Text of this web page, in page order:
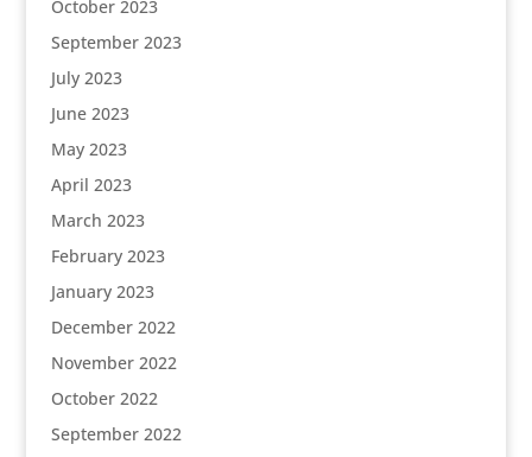
October 2023
September 2023
July 2023
June 2023
May 2023
April 2023
March 2023
February 2023
January 2023
December 2022
November 2022
October 2022
September 2022